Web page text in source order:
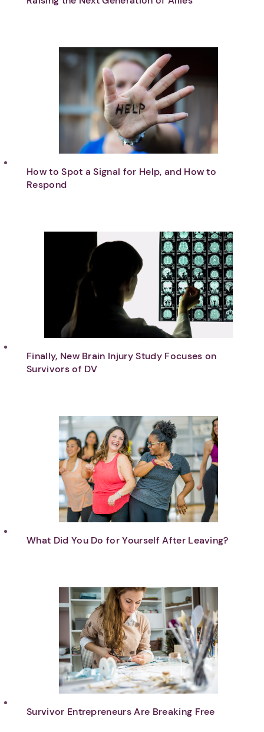
How to Spot a Signal for Help, and How to
Respond
Finally, New Brain Injury Study Focuses on
Survivors of DV
What Did You Do for Yourself After Leaving?
Survivor Entrepreneurs Are Breaking Free